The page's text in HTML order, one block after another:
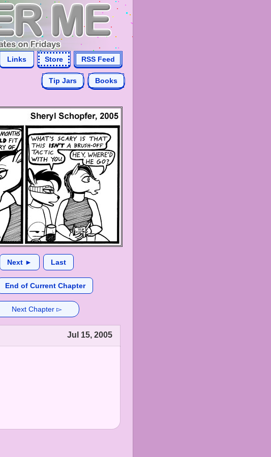
Links Store RSS Feed
Tip Jars Books
Next ► Last
End of Current Chapter
Next Chapter ▻
Jul 15, 2005